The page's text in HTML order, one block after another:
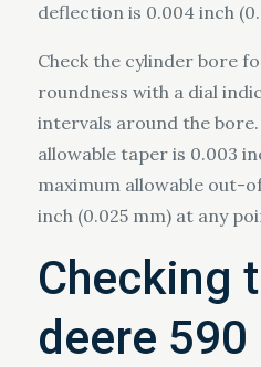
deflection is 0.004 inch
Check the cylinder bore
roundness with a dial
intervals around the
allowable taper is 0.003
maximum allowable out-
inch (0.025 mm) at any
Checking
deere 590